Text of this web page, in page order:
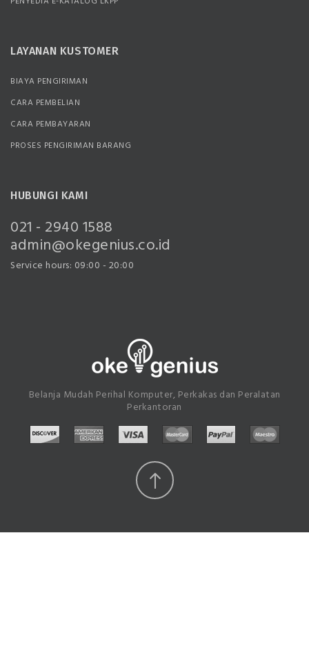
LAYANAN KUSTOMER
BIAYA PENGIRIMAN
CARA PEMBELIAN
CARA PEMBAYARAN
PROSES PENGIRIMAN BARANG
HUBUNGI KAMI
021 - 2940 1588
admin@okegenius.co.id
Service hours: 09:00 - 20:00
Belanja Mudah Perihal Komputer, Perkakas dan Peralatan
Perkantoran
Scroll
Top